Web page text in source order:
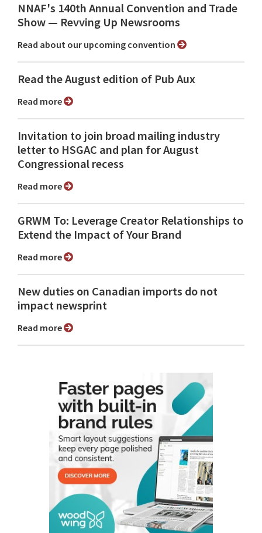
NNAF's 140th Annual Convention and Trade
Show ⁠— Revving Up Newsrooms
Read about our upcoming convention
Read the August edition of Pub Aux
Read more
Invitation to join broad mailing industry
letter to HSGAC and plan for August
Congressional recess
Read more
GRWM To: Leverage Creator Relationships to
Extend the Impact of Your Brand
Read more
New duties on Canadian imports do not
impact newsprint
Read more